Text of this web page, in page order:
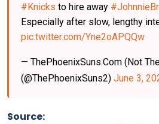
#Knicks to hire away
Especially after slow, lengthy
pic.twitter.com/Yne2oAPQQw
— ThePhoenixSuns.Com (Not
(@ThePhoenixSuns2) June 3,
Source: